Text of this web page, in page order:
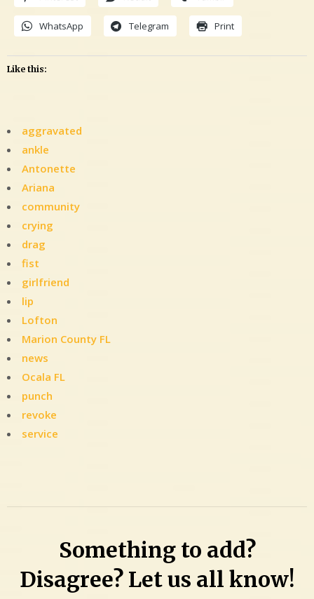
WhatsApp Telegram Print
Like this:
aggravated
ankle
Antonette
Ariana
community
crying
drag
fist
girlfriend
lip
Lofton
Marion County FL
news
Ocala FL
punch
revoke
service
on
her
Something to add?
Disagree? Let us all know!